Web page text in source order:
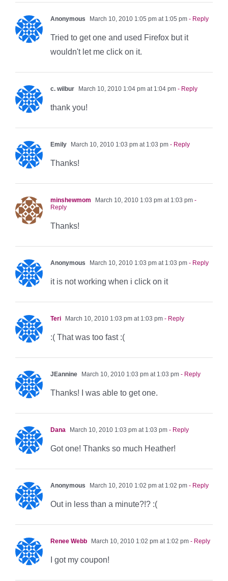
Anonymous March 10, 2010 1:05 pm at 1:05 pm - Reply
Tried to get one and used Firefox but it
wouldn't let me click on it.
c. wilbur March 10, 2010 1:04 pm at 1:04 pm - Reply
thank you!
Emily March 10, 2010 1:03 pm at 1:03 pm - Reply
Thanks!
minshewmom March 10, 2010 1:03 pm at 1:03 pm -
Reply
Thanks!
Anonymous March 10, 2010 1:03 pm at 1:03 pm - Reply
it is not working when i click on it
Teri March 10, 2010 1:03 pm at 1:03 pm - Reply
:( That was too fast :(
JEannine March 10, 2010 1:03 pm at 1:03 pm - Reply
Thanks! I was able to get one.
Dana March 10, 2010 1:03 pm at 1:03 pm - Reply
Got one! Thanks so much Heather!
Anonymous March 10, 2010 1:02 pm at 1:02 pm - Reply
Out in less than a minute?!? :(
Renee Webb March 10, 2010 1:02 pm at 1:02 pm - Reply
I got my coupon!